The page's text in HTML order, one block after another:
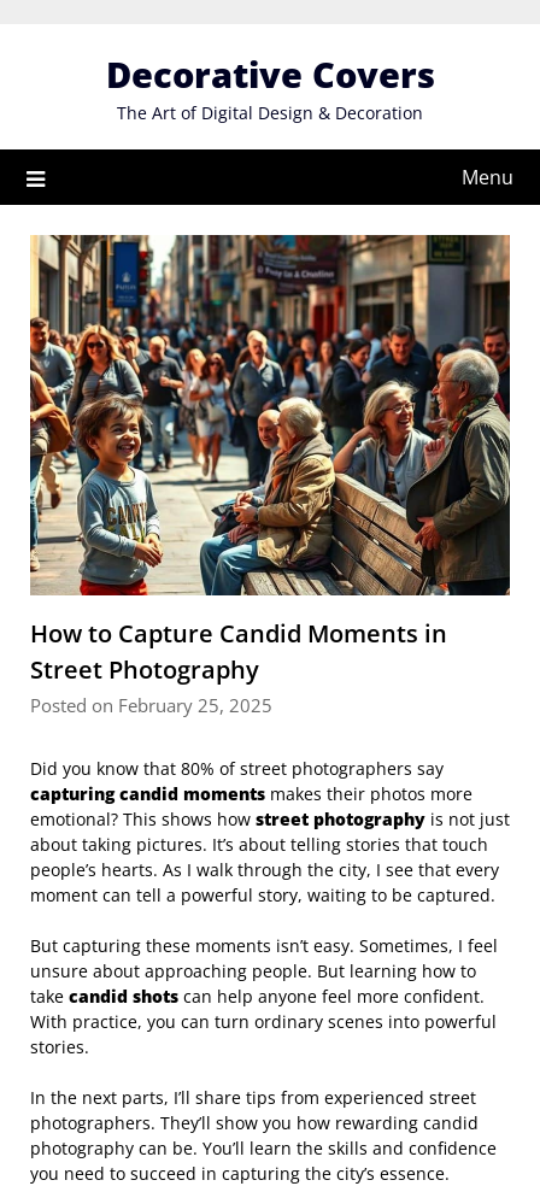
Decorative Covers
The Art of Digital Design & Decoration
Menu
How to Capture Candid Moments in
Street Photography
Posted on February 25, 2025
Did you know that 80% of street photographers say
capturing candid moments makes their photos more
emotional? This shows how street photography is not just
about taking pictures. It’s about telling stories that touch
people’s hearts. As I walk through the city, I see that every
moment can tell a powerful story, waiting to be captured.
But capturing these moments isn’t easy. Sometimes, I feel
unsure about approaching people. But learning how to
take candid shots can help anyone feel more confident.
With practice, you can turn ordinary scenes into powerful
stories.
In the next parts, I’ll share tips from experienced street
photographers. They’ll show you how rewarding candid
photography can be. You’ll learn the skills and confidence
you need to succeed in capturing the city’s essence.